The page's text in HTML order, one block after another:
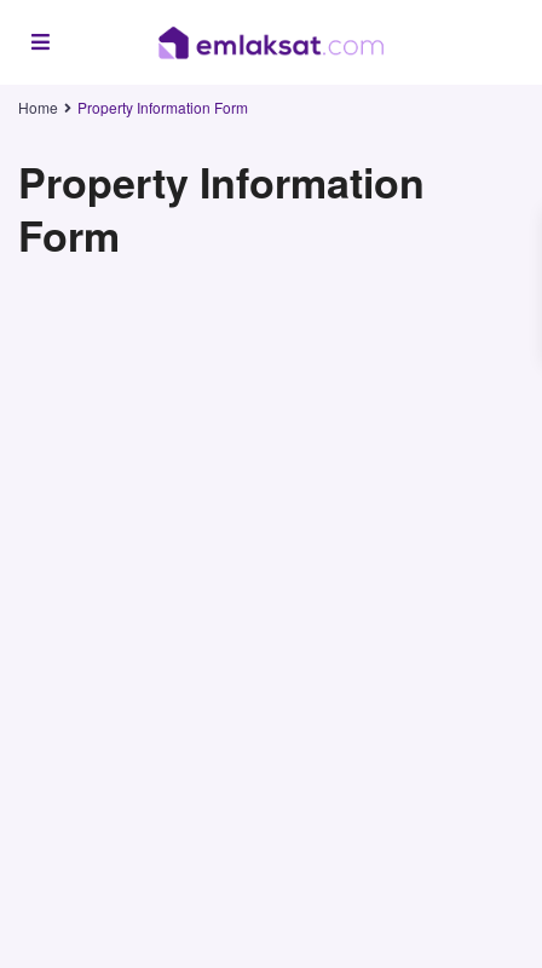
Home Property Information Form
Property Information
Form